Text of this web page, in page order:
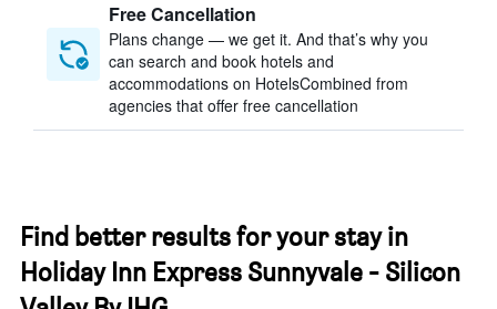
Free Cancellation
Plans change — we get it. And that’s why you
can search and book hotels and
accommodations on HotelsCombined from
agencies that offer free cancellation
Find better results for your stay in
Holiday Inn Express Sunnyvale - Silicon